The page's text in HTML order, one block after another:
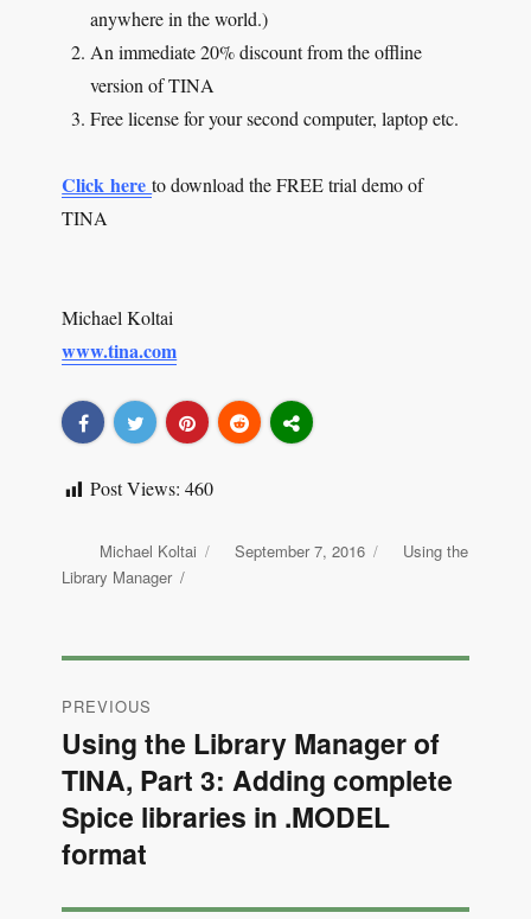
anywhere in the world.)
An immediate 20% discount from the offline
version of TINA
Free license for your second computer, laptop etc.
Click hereto download the FREE trial demo of
TINA
Michael Koltai
www.tina.com
Post Views: 460
Author
Michael Koltai
Posted
September 7, 2016 Categories
Using the
Library Manager
navigation
PREVIOUS
Previous
post:
Using the Library Manager of
TINA, Part 3: Adding complete
Spice libraries in .MODEL
format